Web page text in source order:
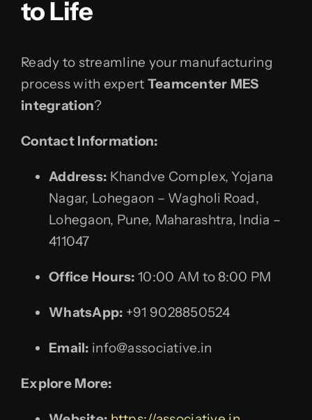
to Life
Ready to streamline your manufacturing
process with expert Teamcenter MES
integration?
Contact Information:
Address: Khandve Complex, Yojana
Nagar, Lohegaon – Wagholi Road,
Lohegaon, Pune, Maharashtra, India –
411047
Office Hours: 10:00 AM to 8:00 PM
WhatsApp: +91 9028850524
Email: info@associative.in
Explore More: